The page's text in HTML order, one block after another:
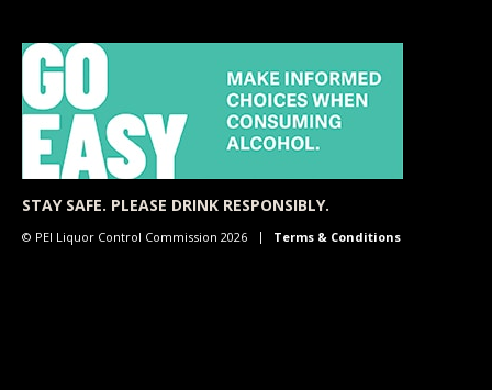
STAY SAFE. PLEASE DRINK RESPONSIBLY.
© PEI Liquor Control Commission 2026 Terms & Conditions